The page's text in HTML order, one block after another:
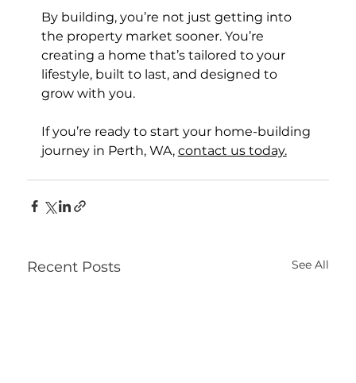
By building, you’re not just getting into
the property market sooner. You’re
creating a home that’s tailored to your
lifestyle, built to last, and designed to
grow with you.
If you’re ready to start your home-building
journey in Perth, WA, contact us today.
Recent Posts See All